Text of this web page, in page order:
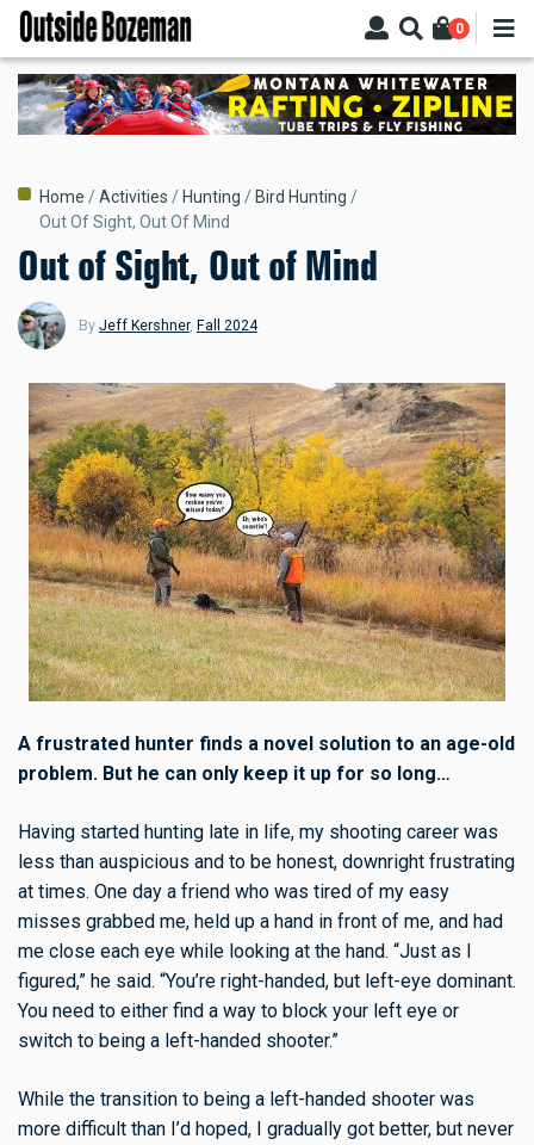
Skip
main
content
0
Breadcrumb
Home Activities Hunting
Bird Hunting
Out Of Sight, Out Of Mind
Out of Sight, Out of Mind
By Jeff Kershner, Fall 2024
A frustrated hunter finds a novel solution to an age-old
problem. But he can only keep it up for so long…
Having started hunting late in life, my shooting career was
less than auspicious and to be honest, downright frustrating
at times. One day a friend who was tired of my easy
misses grabbed me, held up a hand in front of me, and had
me close each eye while looking at the hand. “Just as I
figured,” he said. “You’re right-handed, but left-eye dominant.
You need to either find a way to block your left eye or
switch to being a left-handed shooter.”
While the transition to being a left-handed shooter was
more difficult than I’d hoped, I gradually got better, but never